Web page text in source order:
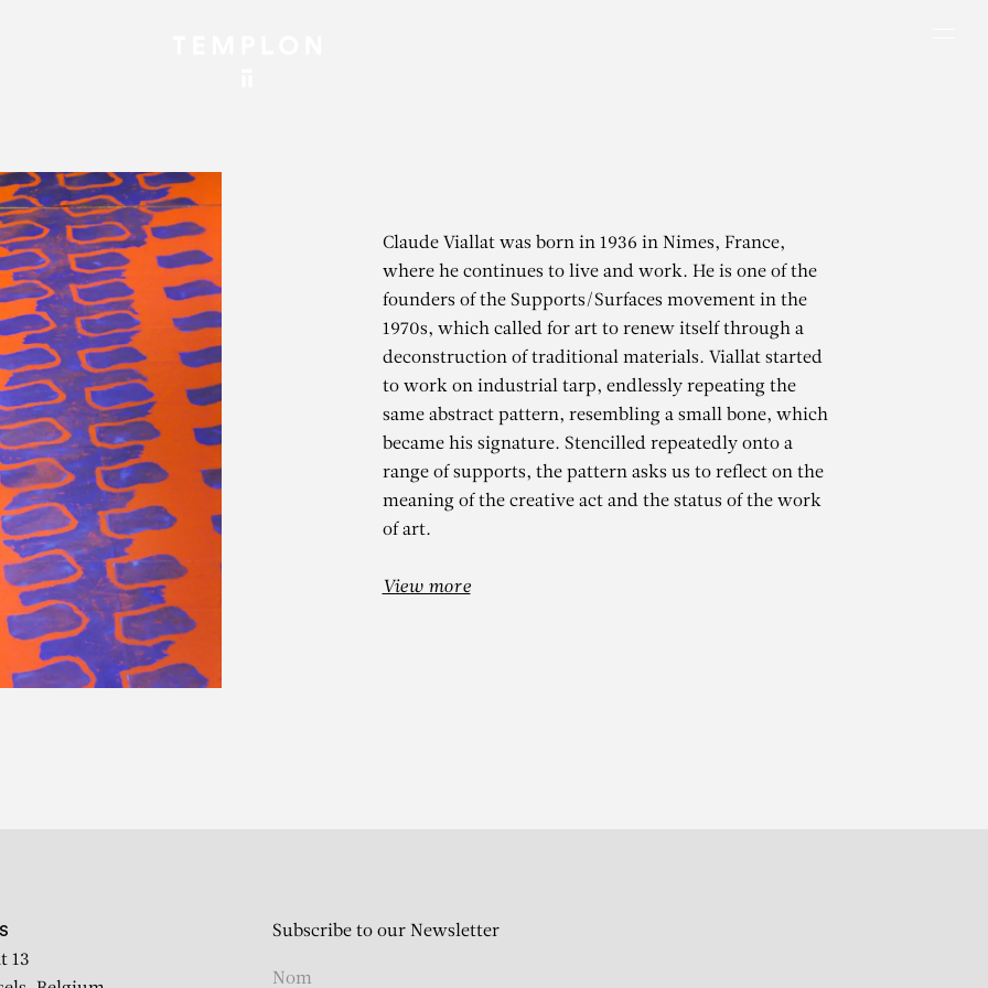
VIALLAT
méditerranéenne pour l’art moderne Viallat,
Claude Viallat was born in 1936 in Nimes, France,
where he continues to live and work. He is one of the
founders of the Supports/Surfaces movement in the
1970s, which called for art to renew itself through a
deconstruction of traditional materials. Viallat started
to work on industrial tarp, endlessly repeating the
same abstract pattern, resembling a small bone, which
became his signature. Stencilled repeatedly onto a
range of supports, the pattern asks us to reflect on the
meaning of the creative act and the status of the work
of art.
View more
13
Subscribe to our Newsletter